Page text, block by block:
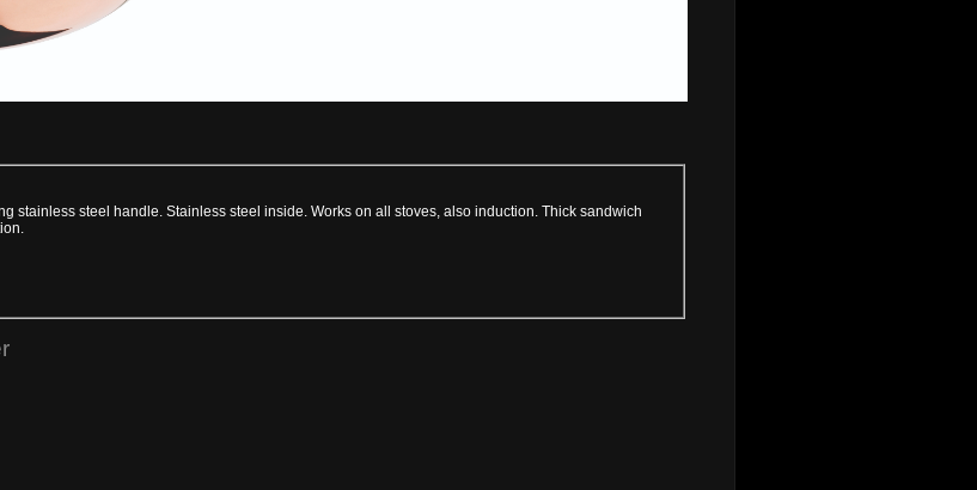
stainless steel handle. Stainless steel inside. Works on all stoves, also induction. Thick sandwich